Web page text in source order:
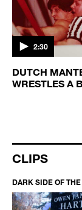
2:30
DUTCH
WRESTLES A
CLIPS
DARK SIDE OF